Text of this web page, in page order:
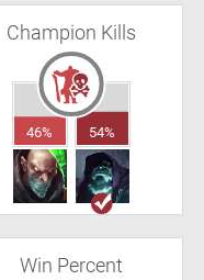
Champion Kills
46% 54%
Win Percent